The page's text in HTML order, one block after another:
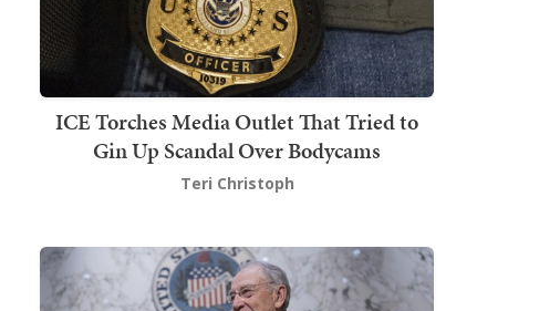
ICE Torches Media Outlet That Tried to
Gin Up Scandal Over Bodycams
Teri Christoph